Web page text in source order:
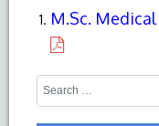
M.Sc.